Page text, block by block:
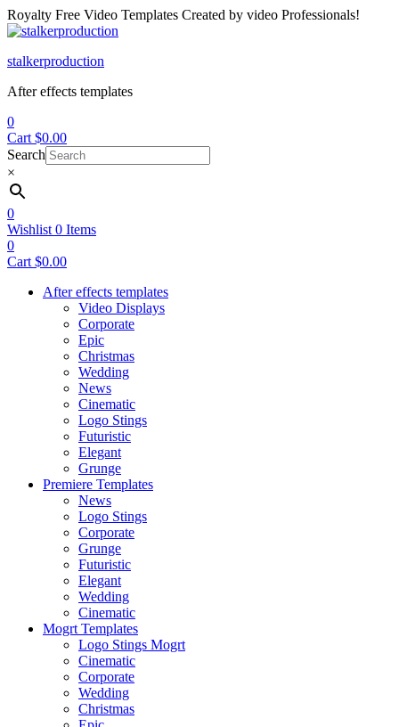
Royalty Free Video Templates Created by video Professionals!
Menu
stalkerproduction
After effects templates
0
Cart $0.00
Search
×
0
Wishlist 0 Items
0
Cart $0.00
After effects templates
Video Displays
Corporate
Epic
Christmas
Wedding
News
Cinematic
Logo Stings
Futuristic
Elegant
Grunge
Premiere Templates
News
Logo Stings
Corporate
Grunge
Futuristic
Elegant
Wedding
Cinematic
Mogrt Templates
Logo Stings Mogrt
Cinematic
Corporate
Wedding
Christmas